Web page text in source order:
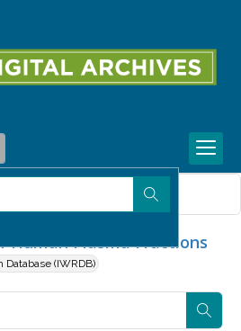
Plasma Fractions
(IWRDB)